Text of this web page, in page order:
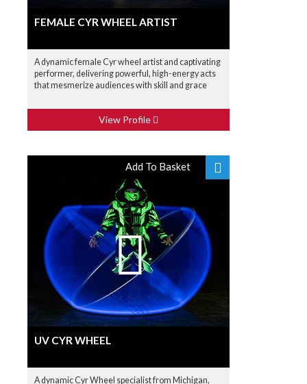
FEMALE CYR WHEEL ARTIST
A dynamic female Cyr wheel artist and captivating
performer, delivering powerful, high-energy acts
that mesmerize audiences with skill and grace
View Profile
Add To Basket
UV CYR WHEEL
A dynamic Cyr Wheel specialist from Michigan,